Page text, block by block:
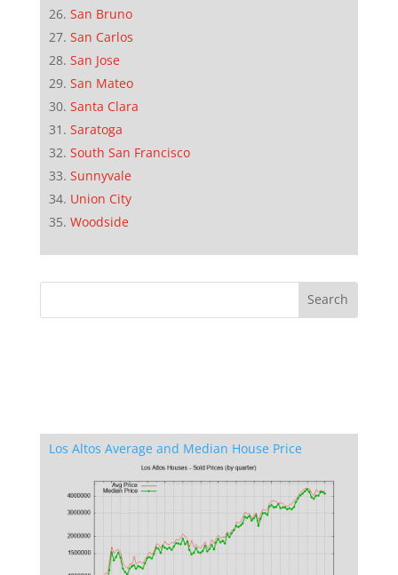
San Bruno
San Carlos
San Jose
San Mateo
Santa Clara
Saratoga
South San Francisco
Sunnyvale
Union City
Woodside
Los Altos Average and Median House Price